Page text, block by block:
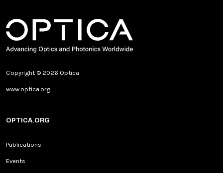
Copyright © 2026 Optica
www.optica.org
OPTICA.ORG
Publications
Events